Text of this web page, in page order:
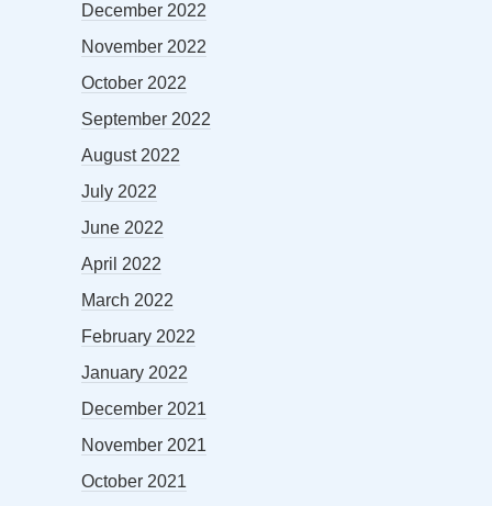
December 2022
November 2022
October 2022
September 2022
August 2022
July 2022
June 2022
April 2022
March 2022
February 2022
January 2022
December 2021
November 2021
October 2021